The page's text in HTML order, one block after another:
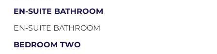
EN-SUITE BATHROOM
EN-SUITE BATHROOM
BEDROOM TWO